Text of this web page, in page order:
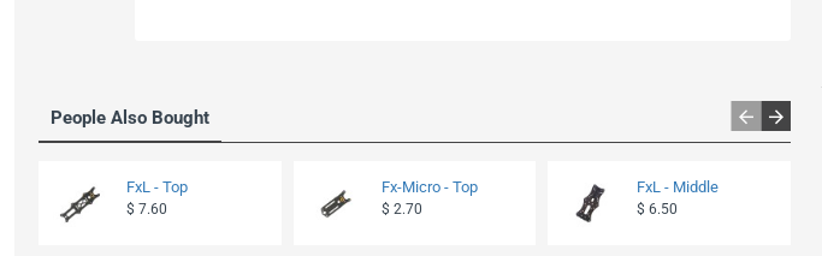
People Also Bought
FxL - Top
$ 7.60
Fx-Micro - Top
$ 2.70
FxL - Middle
$ 6.50